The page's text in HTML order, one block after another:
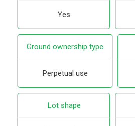
Yes
Ground ownership type
Perpetual use
Lot shape